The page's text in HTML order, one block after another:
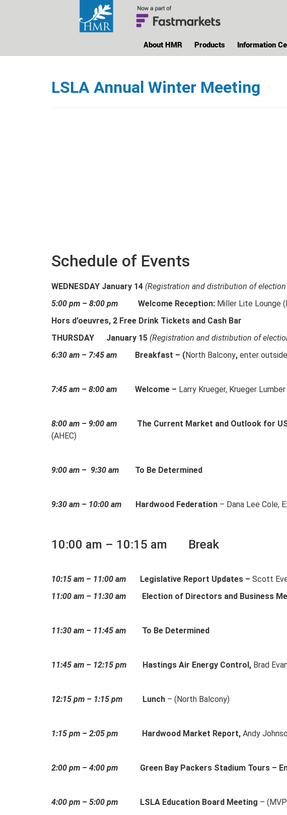
About HMR Products Information
LSLA Annual Winter Meeting
Schedule of Events
WEDNESDAY January 14 (Registration and distribution of
5:00 pm – 8:00 pm Welcome Reception: Miller Lite Lounge
Hors d’oeuvres, 2 Free Drink Tickets and Cash Bar
THURSDAY January 15 (Registration and distribution of
6:30 am – 7:45 am
Breakfast – (North Balcony, enter
7:45 am – 8:00 am Welcome – Larry Krueger, Krueger
8:00 am – 9:00 am The Current Market and Outlook for
(AHEC)
9:00 am – 9:30 am To Be Determined
9:30 am – 10:00 am Hardwood Federation – Dana Lee Cole,
10:00 am – 10:15 am Break
10:15 am – 11:00 am Legislative Report Updates – Scott
11:00 am – 11:30 am
Election of Directors and Business
11:30 am – 11:45 am To Be Determined
11:45 am – 12:15 pm Hastings Air Energy Control, Brad
12:15 pm – 1:15 pm Lunch – (North Balcony)
1:15 pm – 2:05 pm Hardwood Market Report, Andy
2:00 pm – 4:00 pm Green Bay Packers Stadium Tours –
4:00 pm – 5:00 pm LSLA Education Board Meeting –